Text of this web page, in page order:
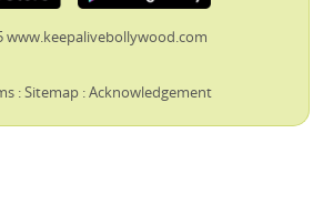
www.keepalivebollywood.com
:Sitemap :Acknowledgement